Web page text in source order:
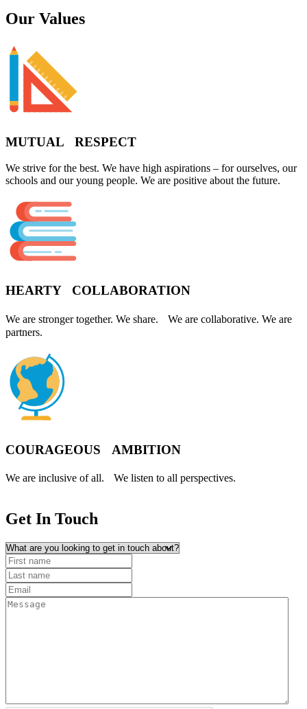
Our Values
MUTUAL RESPECT
We strive for the best. We have high aspirations – for ourselves, our
schools and our young people. We are positive about the future.
HEARTY COLLABORATION
We are stronger together. We share. We are collaborative. We are
partners.
COURAGEOUS AMBITION
We are inclusive of all. We listen to all perspectives.
Get In Touch
What are you looking to get in touch about?
First name(Required)
Last name
Email
Message